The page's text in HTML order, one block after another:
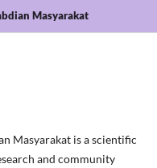
Masyarakat
Masyarakat is a scientific
and community